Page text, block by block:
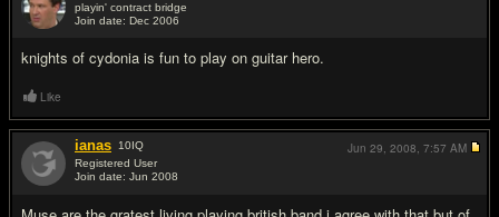
playin' contract bridge
Join date: Dec 2006
knights of cydonia is fun to play on guitar hero.
Like
ianas 10IQ
Registered User
Join date: Jun 2008
Jun 29, 2008, 7:57 AM